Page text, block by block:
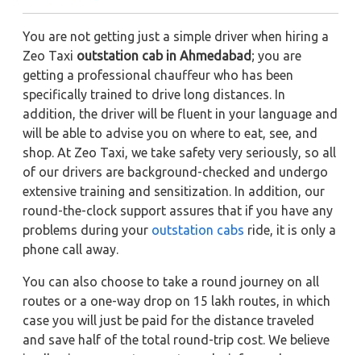
You are not getting just a simple driver when hiring a
Zeo Taxi outstation cab in Ahmedabad ; you are
getting a professional chauffeur who has been
specifically trained to drive long distances. In
addition, the driver will be fluent in your language and
will be able to advise you on where to eat, see, and
shop. At Zeo Taxi, we take safety very seriously, so all
of our drivers are background-checked and undergo
extensive training and sensitization. In addition, our
round-the-clock support assures that if you have any
problems during your outstation cabs ride, it is only a
phone call away.
You can also choose to take a round journey on all
routes or a one-way drop on 15 lakh routes, in which
case you will just be paid for the distance traveled
and save half of the total round-trip cost. We believe